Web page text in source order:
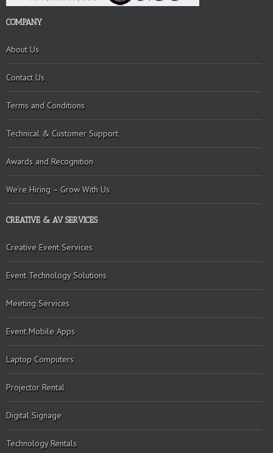
COMPANY
About Us
Contact Us
Terms and Conditions
Technical & Customer Support
Awards and Recognition
We’re Hiring – Grow With Us
CREATIVE & AV SERVICES
Creative Event Services
Event Technology Solutions
Meeting Services
Event Mobile Apps
Laptop Computers
Projector Rental
Digital Signage
Technology Rentals